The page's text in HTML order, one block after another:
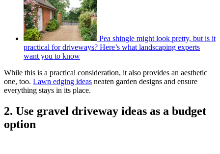
Pea shingle might look pretty, but is it
practical for driveways? Here’s what landscaping experts
want you to know
While this is a practical consideration, it also provides an aesthetic
one, too. Lawn edging ideas neaten garden designs and ensure
everything stays in its place.
2. Use gravel driveway ideas as a budget
option